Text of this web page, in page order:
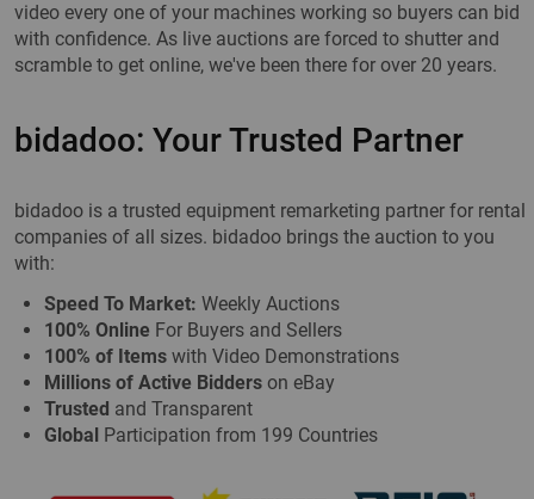
video every one of your machines working so buyers can bid
with confidence. As live auctions are forced to shutter and
scramble to get online, we've been there for over 20 years.
bidadoo: Your Trusted Partner
bidadoo is a trusted equipment remarketing partner for rental
companies of all sizes. bidadoo brings the auction to you
with:
Speed To Market: Weekly Auctions
100% Online For Buyers and Sellers
100% of Items with Video Demonstrations
Millions of Active Bidders on eBay
Trusted and Transparent
Global Participation from 199 Countries